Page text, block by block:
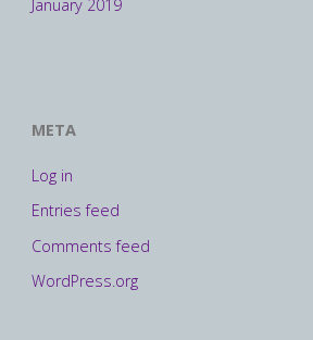
January 2019
META
Log in
Entries feed
Comments feed
WordPress.org